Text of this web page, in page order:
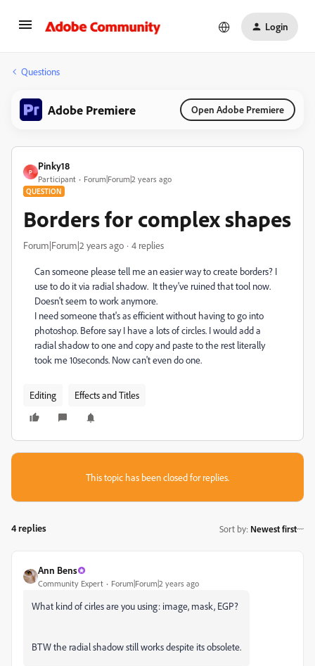
Login
Questions
Adobe Premiere Open Adobe Premiere
P
Pinky18
Participant Forum|Forum|2 years ago
QUESTION
Borders for complex shapes
Forum|Forum|2 years ago 4 replies
Can someone please tell me an easier way to create borders? I
use to do it via radial shadow. It they've ruined that tool now.
Doesn't seem to work anymore.
I need someone that's as efficient without having to go into
photoshop. Before say I have a lots of circles. I would add a
radial shadow to one and copy and paste to the rest literally
took me 10seconds. Now can't even do one.
Editing Effects and Titles
This topic has been closed for replies.
4 replies Sort by: Newest first
Ann Bens
Community Expert Forum|Forum|2 years ago
What kind of cirles are you using: image, mask, EGP?
BTW the radial shadow still works despite its obsolete.